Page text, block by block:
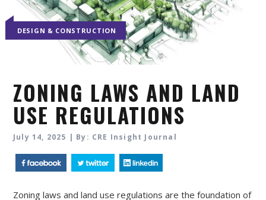
DESIGN & CONSTRUCTION
ZONING LAWS AND LAND
USE REGULATIONS
July 14, 2025 | By: CRE Insight Journal
Zoning laws and land use regulations are the foundation of